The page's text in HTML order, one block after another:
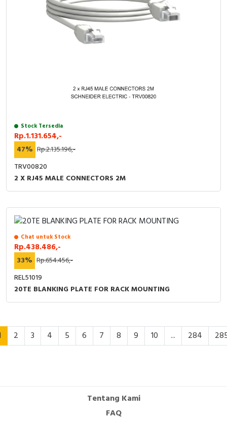
Stock Tersedia
Rp.1.131.654,-
47% Rp.2.135.196,-
TRV00820
2 X RJ45 MALE CONNECTORS 2M
Chat untuk Stock
Rp.438.486,-
33% Rp.654.456,-
REL51019
20TE BLANKING PLATE FOR RACK MOUNTING
2 3 4 5 6 7 8 9 10 ... 284
Tentang Kami
FAQ